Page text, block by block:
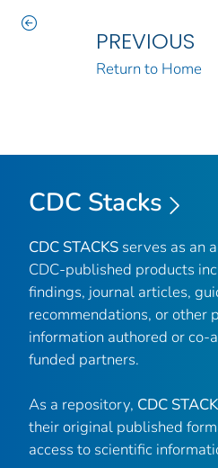
PREVIOUS
Return to Home
CDC Stacks
CDC STACKS serves as an
CDC-published products
findings, journal articles,
recommendations, or other
information authored or co-
funded partners.
As a repository, CDC
their original published
access to scientific